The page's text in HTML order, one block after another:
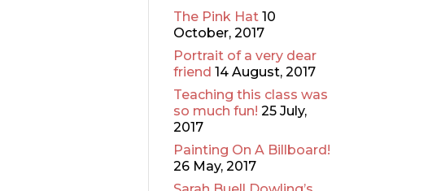
The Pink Hat 10
October, 2017
Portrait of a very dear
friend 14 August, 2017
Teaching this class was
so much fun! 25 July,
2017
Painting On A Billboard!
26 May, 2017